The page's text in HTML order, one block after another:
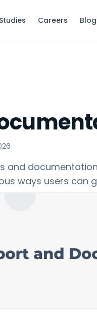
Careers Blog
and
ways users can